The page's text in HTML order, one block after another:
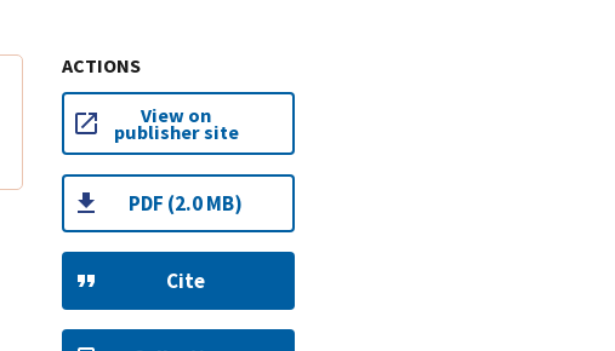
ACTIONS
View on
publisher site
PDF (2.0 MB)
Cite